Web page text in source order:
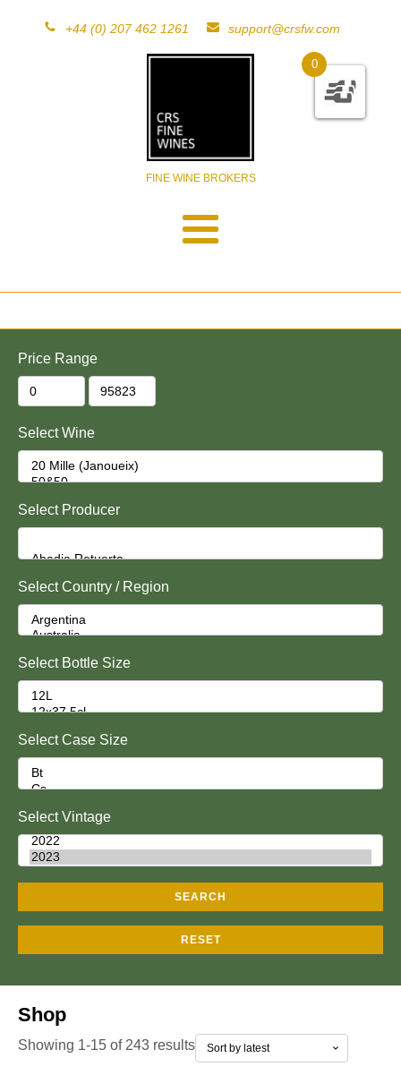
+44 (0) 207 462 1261 support@crsfw.com
FINE WINE BROKERS
0
Price Range
Select Wine
Select Producer
Select Country / Region
Select Bottle Size
Select Case Size
Select Vintage
SEARCH
RESET
Shop
Showing 1-15 of 243 results